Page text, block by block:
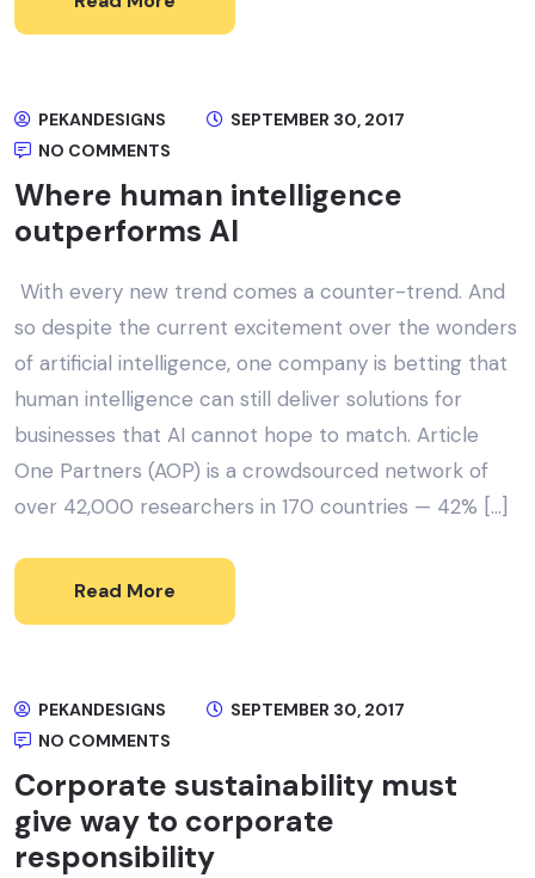
PEKANDESIGNS
SEPTEMBER 30, 2017
NO COMMENTS
Where human intelligence
outperforms AI
With every new trend comes a counter-trend. And
so despite the current excitement over the wonders
of artificial intelligence, one company is betting that
human intelligence can still deliver solutions for
businesses that AI cannot hope to match. Article
One Partners (AOP) is a crowdsourced network of
over 42,000 researchers in 170 countries — 42% […]
Read More
PEKANDESIGNS
SEPTEMBER 30, 2017
NO COMMENTS
Corporate sustainability must
give way to corporate
responsibility